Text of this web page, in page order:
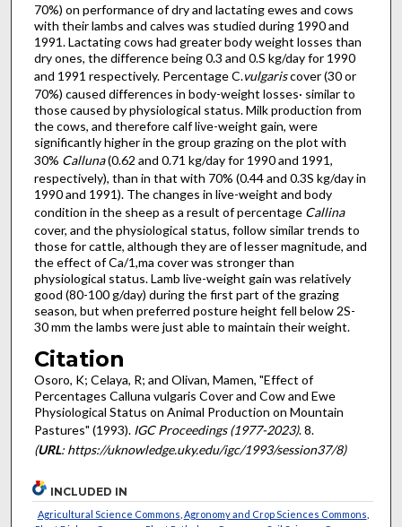
70%) on performance of dry and lactating ewes and cows
with their lambs and calves was studied during 1990 and
1991. Lactating cows had greater body weight losses than
dry ones, the difference being 0.3 and 0.S kg/day for 1990
and 1991 respectively. Percentage C.vulgariscover (30 or
70%) caused differences in body-weight losses· similar to
those caused by physiological status. Milk production from
the cows, and therefore calf live-weight gain, were
significantly higher in the group grazing on the plot with
30% Calluna(0.62 and 0.71 kg/day for 1990 and 1991,
respectively), than in that with 70% (0.44 and 0.3S kg/day in
1990 and 1991). The changes in live-weight and body
condition in the sheep as a result of percentage Callina
cover, and the physiological status, follow similar trends to
those for cattle, although they are of lesser magnitude, and
the effect of Ca/1,ma cover was stronger than
physiological status. Lamb live-weight gain was relatively
good (80-100 g/day) during the first part of the grazing
season, but when preferred posture height fell below 2S-
30 mm the lambs were just able to maintain their weight.
Citation
Osoro, K; Celaya, R; and Olivan, Mamen, "Effect of
Percentages Calluna vulgaris Cover and Cow and Ewe
Physiological Status on Animal Production on Mountain
Pastures" (1993). IGC Proceedings (1977-2023). 8.
(URL: https://uknowledge.uky.edu/igc/1993/session37/8)
INCLUDED IN
Agricultural Science Commons Agronomy and Crop Sciences Commons